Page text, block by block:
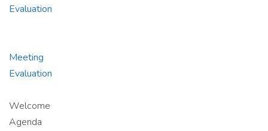
Evaluation
Meeting
Evaluation
Welcome
Agenda